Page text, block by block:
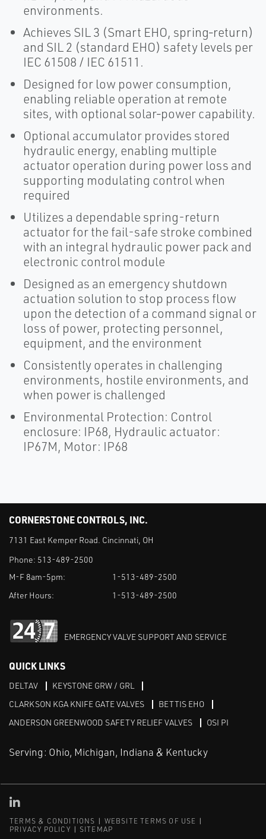
environments.
Achieves SIL 3 (Smart EHO, spring‑return)
and SIL 2 (standard EHO) safety levels per
IEC 61508 / IEC 61511.
Designed for low power consumption,
enabling reliable operation at remote
sites, with optional solar‑power capability.
Optional accumulator provides stored
hydraulic energy, enabling multiple
actuator operation during power loss and
supporting modulating control when
required
Utilizes a dependable spring-return
actuator for the fail-safe stroke combined
with an integral hydraulic power pack and
electronic control module
Designed as an emergency shutdown
actuation solution to stop process flow
upon the detection of a command signal or
loss of power, protecting personnel,
equipment, and the environment
Consistently operates in challenging
environments, hostile environments, and
when power is challenged
Environmental Protection: Control
enclosure: IP68, Hydraulic actuator:
IP67M, Motor: IP68
CORNERSTONE CONTROLS, INC.
7131 East Kemper Road. Cincinnati, OH
Phone: 513-489-2500
M-F 8am-5pm:
1-513-489-2500
After Hours:
1-513-489-2500
EMERGENCY VALVE SUPPORT AND SERVICE
QUICK LINKS
DELTAV
KEYSTONE GRW / GRL
CLARKSON KGA KNIFE GATE VALVES
BETTIS EHO
ANDERSON GREENWOOD SAFETY RELIEF VALVES
OSI PI
Serving: Ohio, Michigan, Indiana & Kentucky
TERMS & CONDITIONS
WEBSITE TERMS OF USE
PRIVACY POLICY
SITEMAP
Linked in